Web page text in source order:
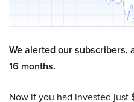
We alerted our subscribers,
16 months.
Now if you had invested just